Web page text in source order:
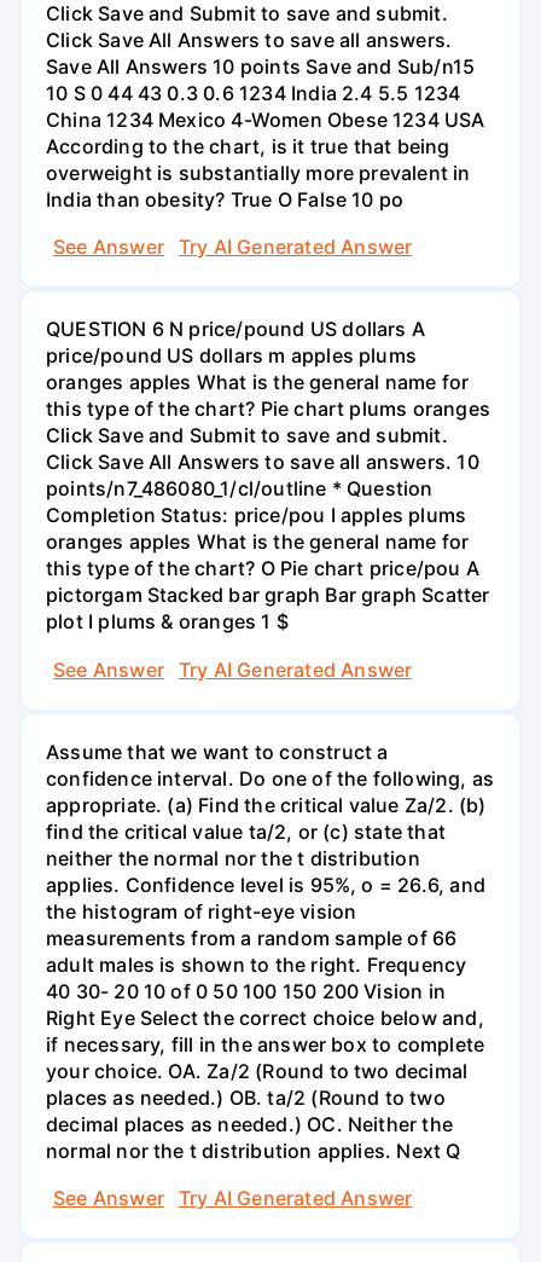
Click Save and Submit to save and submit.
Click Save All Answers to save all answers.
Save All Answers 10 points Save and Sub/n15
10 S 0 44 43 0.3 0.6 1234 India 2.4 5.5 1234
China 1234 Mexico 4-Women Obese 1234 USA
According to the chart, is it true that being
overweight is substantially more prevalent in
India than obesity? True O False 10 po
See Answer
Try AI Generated Answer
QUESTION 6 N price/pound US dollars A
price/pound US dollars m apples plums
oranges apples What is the general name for
this type of the chart? Pie chart plums oranges
Click Save and Submit to save and submit.
Click Save All Answers to save all answers. 10
points/n7_486080_1/cl/outline * Question
Completion Status: price/pou I apples plums
oranges apples What is the general name for
this type of the chart? O Pie chart price/pou A
pictorgam Stacked bar graph Bar graph Scatter
plot I plums & oranges 1 $
See Answer
Try AI Generated Answer
Assume that we want to construct a
confidence interval. Do one of the following, as
appropriate. (a) Find the critical value Za/2. (b)
find the critical value ta/2, or (c) state that
neither the normal nor the t distribution
applies. Confidence level is 95%, o = 26.6, and
the histogram of right-eye vision
measurements from a random sample of 66
adult males is shown to the right. Frequency
40 30- 20 10 of 0 50 100 150 200 Vision in
Right Eye Select the correct choice below and,
if necessary, fill in the answer box to complete
your choice. OA. Za/2 (Round to two decimal
places as needed.) OB. ta/2 (Round to two
decimal places as needed.) OC. Neither the
normal nor the t distribution applies. Next Q
See Answer
Try AI Generated Answer